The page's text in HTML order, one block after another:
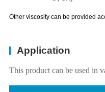
Other viscosity can be provided
Application
This product can be used in